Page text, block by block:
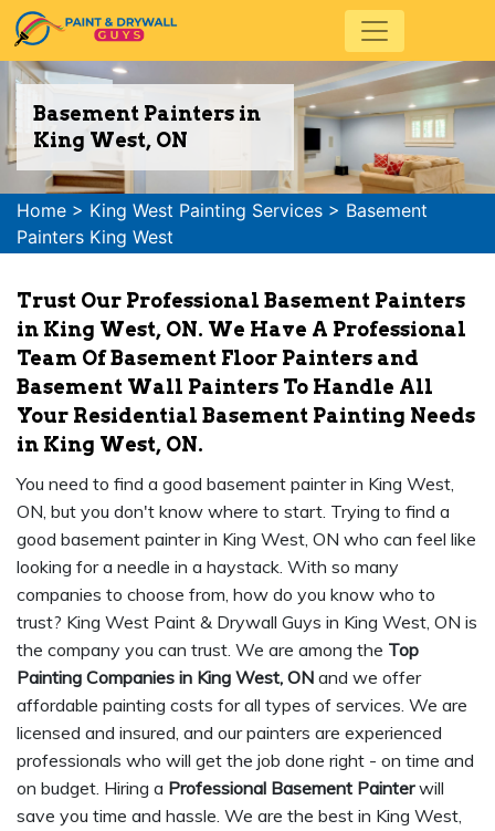
Basement Painters in
King West, ON
Home > King West Painting Services > Basement
Painters King West
Trust Our Professional Basement Painters
in King West, ON. We Have A Professional
Team Of Basement Floor Painters and
Basement Wall Painters To Handle All
Your Residential Basement Painting Needs
in King West, ON.
You need to find a good basement painter in King West,
ON, but you don't know where to start. Trying to find a
good basement painter in King West, ON who can feel like
looking for a needle in a haystack. With so many
companies to choose from, how do you know who to
trust? King West Paint & Drywall Guys in King West, ON is
the company you can trust. We are among the Top
Painting Companies in King West, ON and we offer
affordable painting costs for all types of services. We are
licensed and insured, and our painters are experienced
professionals who will get the job done right - on time and
on budget. Hiring a Professional Basement Painterwill
save you time and hassle. We are the best in King West,